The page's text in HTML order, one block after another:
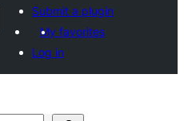
Submit a plugin
My favorites
Log in